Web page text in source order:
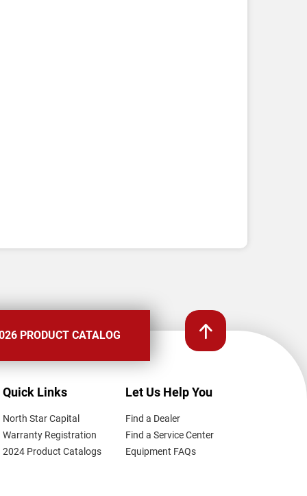
PRODUCT CATALOG
Quick Links
North Star Capital
Warranty Registration
2024 Product Catalogs
Let Us Help You
Find a Dealer
Find a Service Center
Equipment FAQs